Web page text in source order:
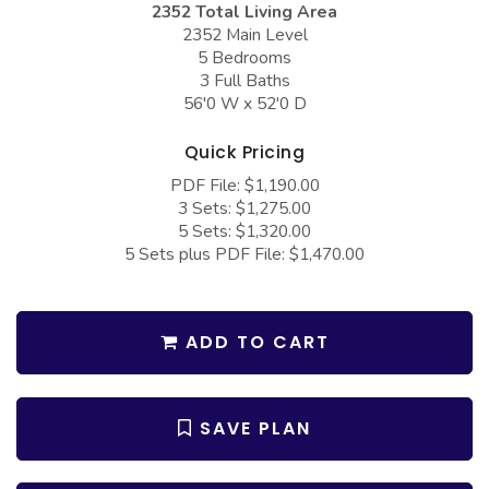
Barndominium Plans
Farmhouse Plans
Craftsman Plans
European Plans
French Country
COLLECTIONS
Barn Style Garage Plans
Garages with Boat Storage
Garages with Bonus Room
Garages with Carport
Garages with Workshop
2352 Total Living Area
2352 Main Level
5 Bedrooms
3 Full Baths
56'0 W x 52'0 D
Quick Pricing
PDF File: $1,190.00
3 Sets: $1,275.00
5 Sets: $1,320.00
5 Sets plus PDF File: $1,470.00
ADD TO CART
SAVE PLAN